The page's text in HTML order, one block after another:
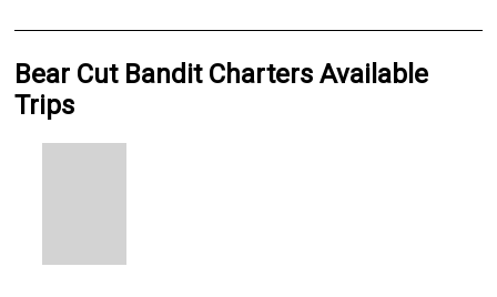
Bear Cut Bandit Charters Available
Trips